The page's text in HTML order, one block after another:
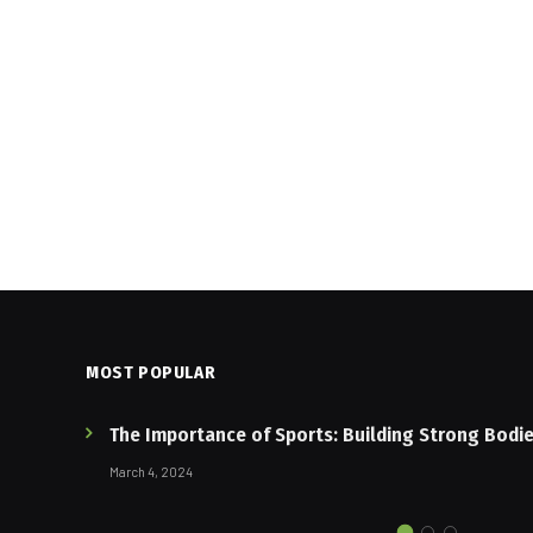
MOST POPULAR
The Importance of Sports: Building Strong
March 4, 2024